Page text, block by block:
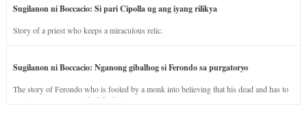
Sugilanon ni Boccacio: Si pari Cipolla ug ang iyang rilikya
Story of a priest who keeps a miraculous relic.
Sugilanon ni Boccacio: Nganong gibalhog si Ferondo sa purgatoryo
The story of Ferondo who is fooled by a monk into believing that his dead and has to
stay in purgatory punished for his jealous nature.